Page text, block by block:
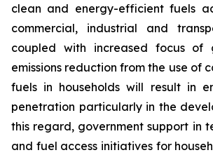
clean and energy-efficient fuels
commercial, industrial and
coupled with increased focus of
emissions reduction from the use of
fuels in households will result in
penetration particularly in the
this regard, government support in
and fuel access initiatives for